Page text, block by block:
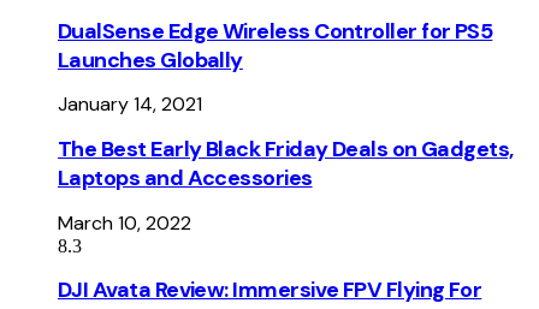
DualSense Edge Wireless Controller for PS5
Launches Globally
January 14, 2021
The Best Early Black Friday Deals on Gadgets,
Laptops and Accessories
March 10, 2022
8.3
DJI Avata Review: Immersive FPV Flying For